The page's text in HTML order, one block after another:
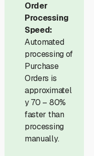
Order
Processing
Speed:
Automated
processing of
Purchase
Orders is
approximatel
y 70 – 80%
faster than
processing
manually.